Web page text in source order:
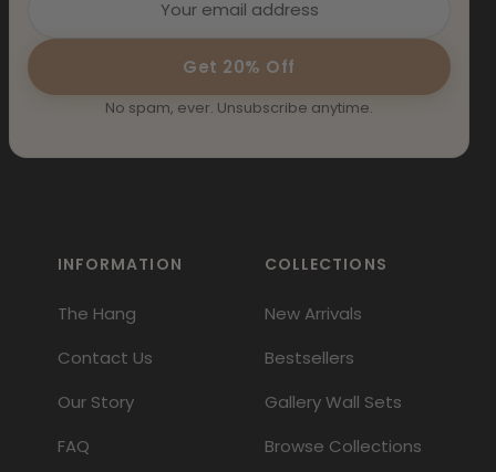
INFORMATION
The Hang
Contact Us
Our Story
FAQ
COLLECTIONS
New Arrivals
Bestsellers
Gallery Wall Sets
Browse Collections
Get 20% Off
No spam, ever. Unsubscribe anytime.